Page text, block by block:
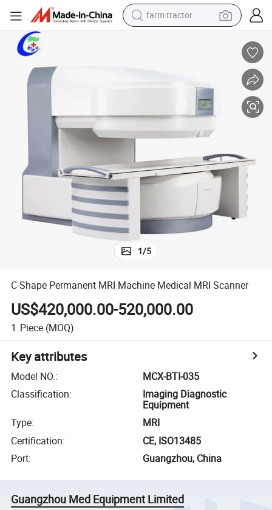
farm tractor
electric motorcycle
living room sofa
1/5
C-Shape Permanent MRI Machine Medical MRI Scanner
US$420,000.00-520,000.00
1 Piece (MOQ)
Key attributes
Model NO.:
MCX-BTI-035
Classification:
Imaging Diagnostic
Equipment
Type:
MRI
Certification:
CE, ISO13485
Port: Guangzhou, China
Guangzhou Med Equipment Limited